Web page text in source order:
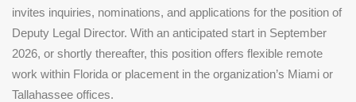
invites inquiries, nominations, and applications for the position of
Deputy Legal Director. With an anticipated start in September
2026, or shortly thereafter, this position offers flexible remote
work within Florida or placement in the organization’s Miami or
Tallahassee offices.